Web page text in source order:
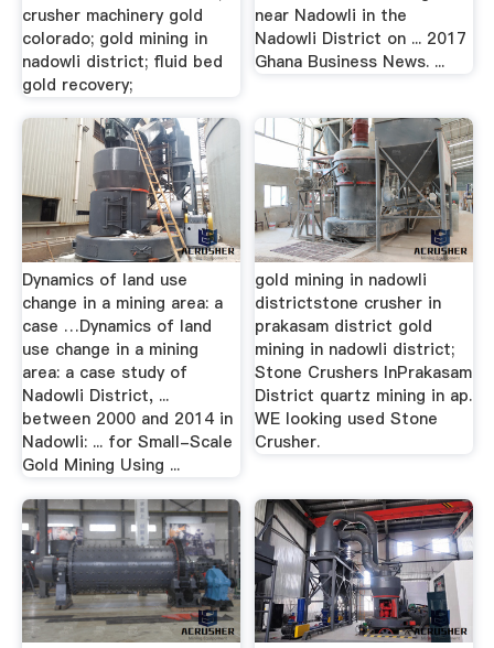
crusher machinery gold
colorado; gold mining in
nadowli district; fluid bed
gold recovery;
near Nadowli in the
Nadowli District on ... 2017
Ghana Business News. ...
Dynamics of land use
change in a mining area: a
case …Dynamics of land
use change in a mining
area: a case study of
Nadowli District, ...
between 2000 and 2014 in
Nadowli: ... for Small-Scale
Gold Mining Using ...
gold mining in nadowli
districtstone crusher in
prakasam district gold
mining in nadowli district;
Stone Crushers InPrakasam
District quartz mining in ap.
WE looking used Stone
Crusher.